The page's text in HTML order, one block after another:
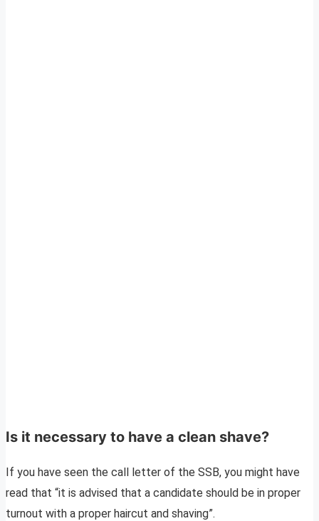
Is it necessary to have a clean shave?
If you have seen the call letter of the SSB, you might have
read that “it is advised that a candidate should be in proper
turnout with a proper haircut and shaving”.